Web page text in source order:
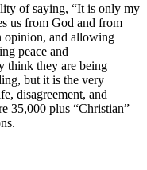
of saying, “It is only my
us from God and from
opinion, and allowing
peace and
think they are being
but it is the very
disagreement, and
35,000 plus “Christian”